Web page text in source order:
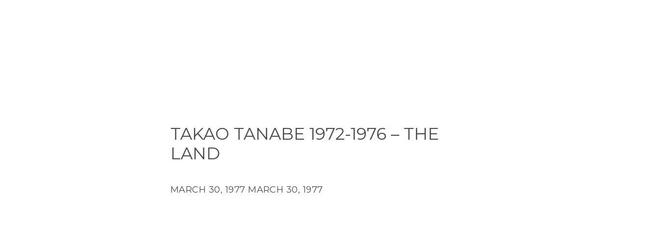
TAKAO TANABE 1972-1976 – THE
LAND
MARCH 30, 1977 MARCH 30, 1977